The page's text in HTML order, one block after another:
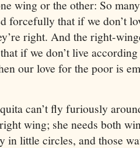
wing or the other: So
forcefully that if we don’t
right. And the right-
if we don’t live
our love for the poor is
can’t fly furiously
wing; she needs both
in little circles, and those